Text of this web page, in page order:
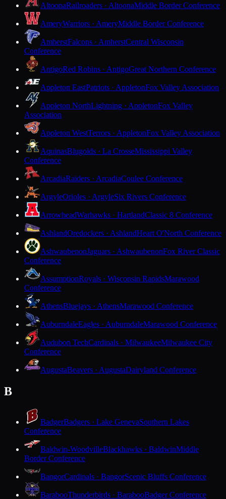
AltoonaRailroaders · AltoonaMiddle Border Conference
AmeryWarriors · AmeryMiddle Border Conference
AmherstFalcons · AmherstCentral Wisconsin
Conference
AntigoRed Robins · AntigoGreat Northern Conference
Appleton EastPatriots · AppletonFox Valley Association
Appleton NorthLightning · AppletonFox Valley
Association
Appleton WestTerrors · AppletonFox Valley Association
AquinasBlugolds · La CrosseMississippi Valley
Conference
ArcadiaRaiders · ArcadiaCoulee Conference
ArgyleOrioles · ArgyleSix Rivers Conference
ArrowheadWarhawks · HartlandClassic 8 Conference
AshlandOredockers · AshlandHeart O'North Conference
AshwaubenonJaguars · AshwaubenonFox River Classic
Conference
AssumptionRoyals · Wisconsin RapidsMarawood
Conference
AthensBluejays · AthensMarawood Conference
AuburndaleEagles · AuburndaleMarawood Conference
Audubon TechCardinals · MilwaukeeMilwaukee City
Conference
AugustaBeavers · AugustaDairyland Conference
B
BadgerBadgers · Lake GenevaSouthern Lakes
Conference
Baldwin-WoodvilleBlackhawks · BaldwinMiddle
Border Conference
BangorCardinals · BangorScenic Bluffs Conference
BarabooThunderbirds · BarabooBadger Conference